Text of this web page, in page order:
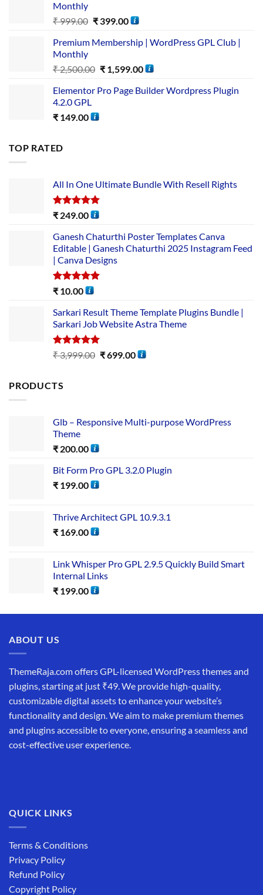
Monthly
₹999.00 ₹399.00
Premium Membership | WordPress GPL Club |
Monthly
₹2,500.00 ₹1,599.00
Elementor Pro Page Builder Wordpress Plugin
4.2.0 GPL
₹ 149.00
TOP RATED
All In One Ultimate Bundle​ With Resell Rights
Rated5.00
₹ 249.00
Ganesh Chaturthi Poster Templates Canva
Editable | Ganesh Chaturthi 2025 Instagram Feed
| Canva Designs
Rated5.00
₹ 10.00
Sarkari Result Theme Template Plugins Bundle |
Sarkari Job Website Astra Theme
Rated5.00
out of 5
₹3,999.00 ₹699.00
PRODUCTS
Glb – Responsive Multi-purpose WordPress
Theme
₹ 200.00
Bit Form Pro GPL 3.2.0 Plugin
₹ 199.00
Thrive Architect GPL 10.9.3.1
₹ 169.00
Link Whisper Pro GPL 2.9.5 Quickly Build Smart
Internal Links
₹ 199.00
ABOUT US
ThemeRaja.com offers GPL-licensed WordPress themes and
plugins, starting at just ₹49. We provide high-quality,
customizable digital assets to enhance your website’s
functionality and design. We aim to make premium themes
and plugins accessible to everyone, ensuring a seamless and
cost-effective user experience.
QUICK LINKS
Terms & Conditions
Privacy Policy
Refund Policy
Copyright Policy